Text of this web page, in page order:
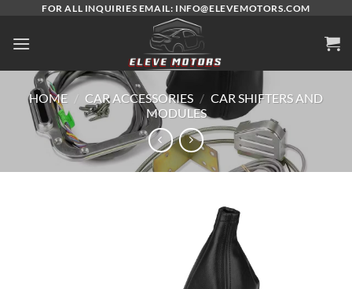
content
FOR ALL INQUIRIES EMAIL: INFO@ELEVEMOTORS.COM
HOME / CAR ACCESSORIES / CAR SHIFTERS AND
MODULES